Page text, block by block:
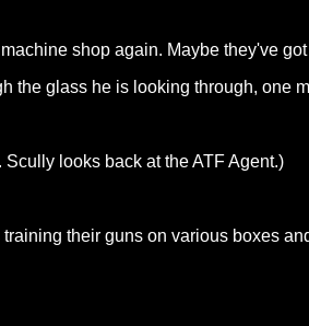
shop again. Maybe they've
the glass he is looking through, one
looks back at the ATF Agent.)
their guns on various boxes